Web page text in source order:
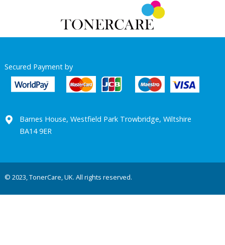
Secured Payment by
Barnes House, Westfield Park Trowbridge, Wiltshire
BA14 9ER
© 2023, TonerCare, UK. All rights reserved.